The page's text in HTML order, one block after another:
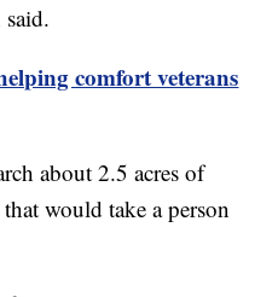
comfort veterans
about 2.5 acres of
would take a person